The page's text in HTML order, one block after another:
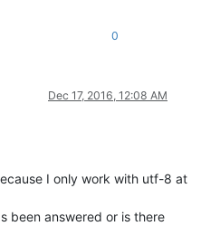
0
Dec 17, 2016, 12:08 AM
I only work with utf-8 at
been answered or is there